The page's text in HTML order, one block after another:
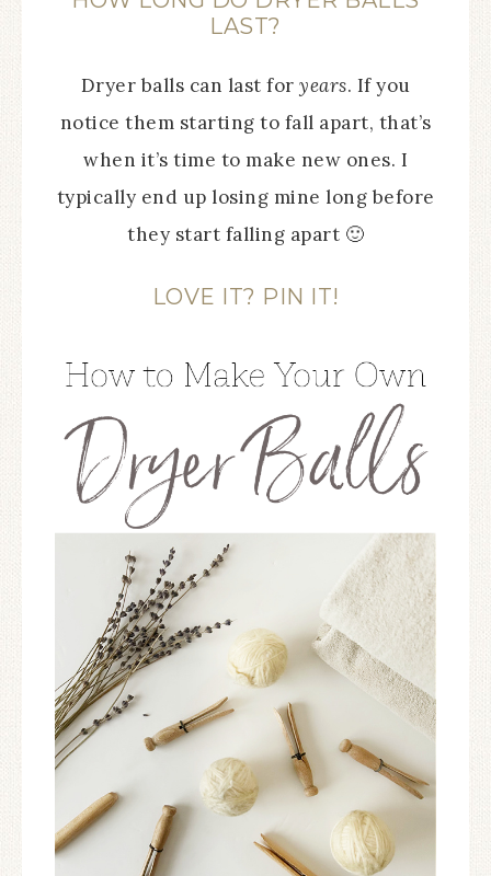
LAST?
Dryer balls can last for years. If you
notice them starting to fall apart, that’s
when it’s time to make new ones. I
typically end up losing mine long before
they start falling apart 🙂
LOVE IT? PIN IT!